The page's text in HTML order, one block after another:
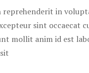
in
sint occaecat
mollit anim id est